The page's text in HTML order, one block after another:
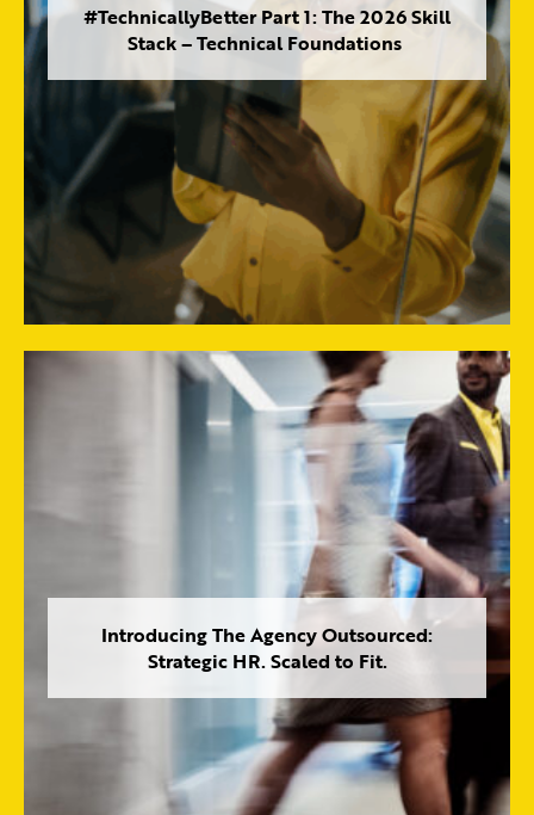
#TechnicallyBetter Part 1: The 2026 Skill
Stack – Technical Foundations
Introducing The Agency Outsourced:
Strategic HR. Scaled to Fit.